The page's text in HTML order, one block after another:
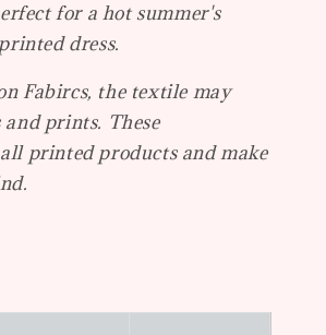
for a hot summer's
dress.
Fabircs, the textile may
prints. These
printed products and make